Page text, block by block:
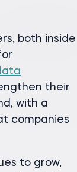
both inside
their
with a
companies
to grow,